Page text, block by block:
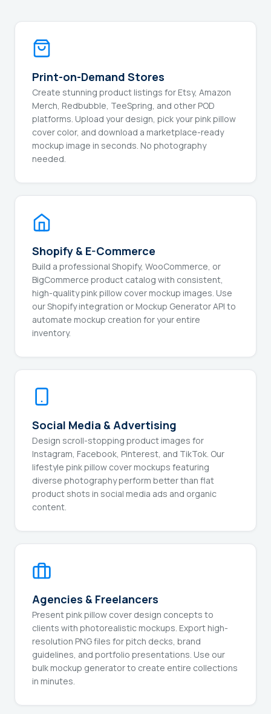
Print-on-Demand Stores
Create stunning product listings for Etsy, Amazon
Merch, Redbubble, TeeSpring, and other POD
platforms. Upload your design, pick your pink pillow
cover color, and download a marketplace-ready
mockup image in seconds. No photography
needed.
Shopify & E-Commerce
Build a professional Shopify, WooCommerce, or
BigCommerce product catalog with consistent,
high-quality pink pillow cover mockup images. Use
our Shopify integration or Mockup Generator API to
automate mockup creation for your entire
inventory.
Social Media & Advertising
Design scroll-stopping product images for
Instagram, Facebook, Pinterest, and TikTok. Our
lifestyle pink pillow cover mockups featuring
diverse photography perform better than flat
product shots in social media ads and organic
content.
Agencies & Freelancers
Present pink pillow cover design concepts to
clients with photorealistic mockups. Export high-
resolution PNG files for pitch decks, brand
guidelines, and portfolio presentations. Use our
bulk mockup generator to create entire collections
in minutes.